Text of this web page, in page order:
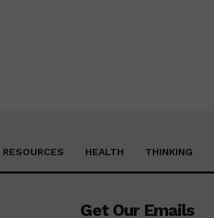
RESOURCES HEALTH THINKING
Get Our Emails